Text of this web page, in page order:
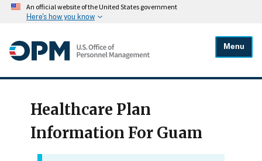
An official website of the United States government
Here's how you know
Menu
Healthcare Plan
Information For Guam